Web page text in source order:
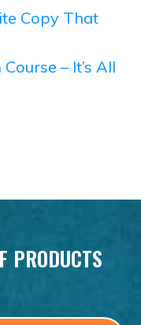
Copy That
– It’s All
PRODUCTS